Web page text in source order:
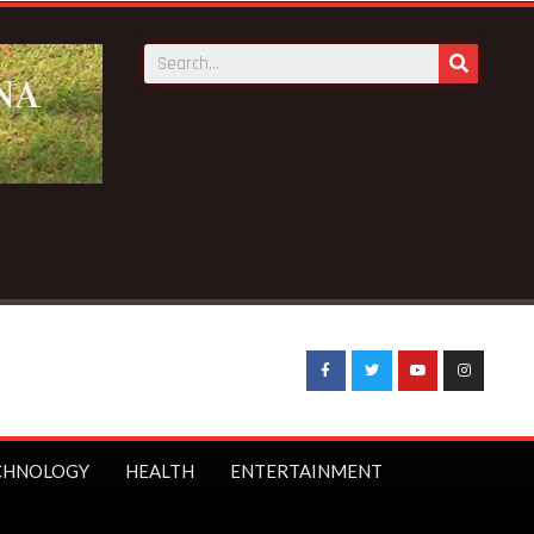
HEALTH ENTERTAINMENT